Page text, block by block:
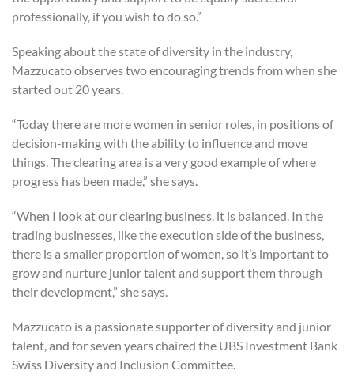
professionally, if you wish to do so.”
Speaking about the state of diversity in the industry,
Mazzucato observes two encouraging trends from when she
started out 20 years.
“Today there are more women in senior roles, in positions of
decision-making with the ability to influence and move
things. The clearing area is a very good example of where
progress has been made,” she says.
“When I look at our clearing business, it is balanced. In the
trading businesses, like the execution side of the business,
there is a smaller proportion of women, so it’s important to
grow and nurture junior talent and support them through
their development,” she says.
Mazzucato is a passionate supporter of diversity and junior
talent, and for seven years chaired the UBS Investment Bank
Swiss Diversity and Inclusion Committee.